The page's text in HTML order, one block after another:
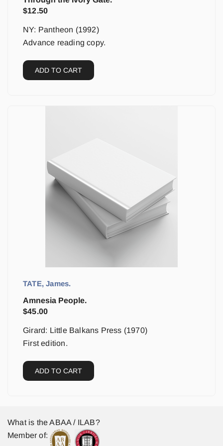
$12.50
NY: Pantheon (1992)
Advance reading copy.
ADD TO CART
TATE, James.
Amnesia People.
$45.00
Girard: Little Balkans Press (1970)
First edition.
ADD TO CART
What is the ABAA / ILAB?
Member of: